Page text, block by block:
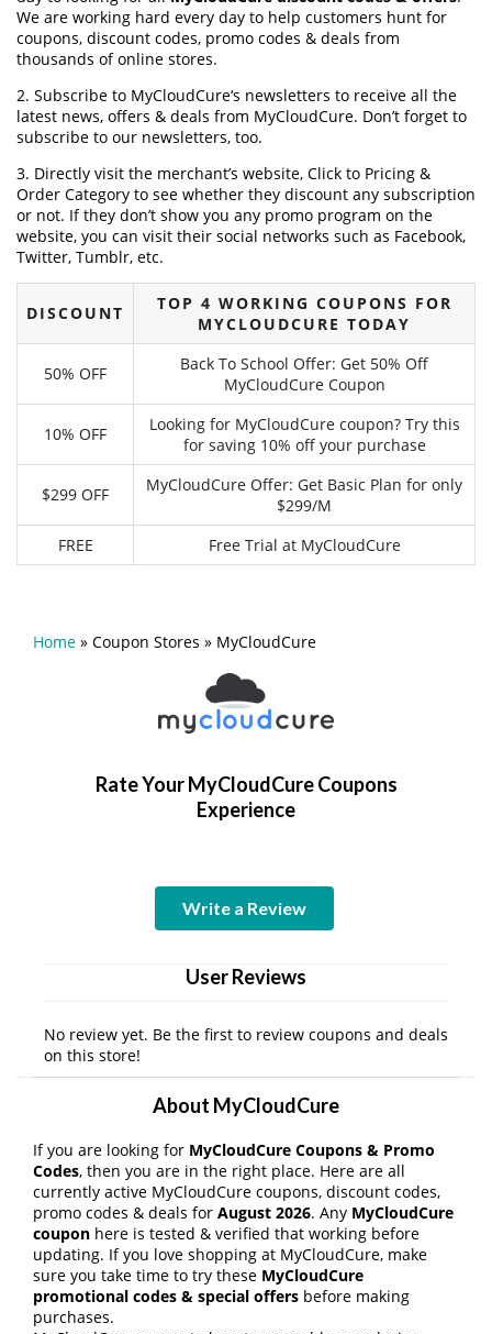
We are working hard every day to help customers hunt for
coupons, discount codes, promo codes & deals from
thousands of online stores.
2. Subscribe to MyCloudCure‘s newsletters to receive all the
latest news, offers & deals from MyCloudCure. Don’t forget to
subscribe to our newsletters, too.
3. Directly visit the merchant’s website, Click to Pricing &
Order Category to see whether they discount any subscription
or not. If they don’t show you any promo program on the
website, you can visit their social networks such as Facebook,
Twitter, Tumblr, etc.
DISCOUNT
TOP 4 WORKING COUPONS FOR
MYCLOUDCURE TODAY
50% OFF
Back To School Offer: Get 50% Off
MyCloudCure Coupon
10% OFF
Looking for MyCloudCure coupon? Try this
for saving 10% off your purchase
$299 OFF
MyCloudCure Offer: Get Basic Plan for only
$299/M
FREE
Free Trial at MyCloudCure
Home » Coupon Stores » MyCloudCure
Rate Your MyCloudCure Coupons
Experience
Write a Review
User Reviews
No review yet. Be the first to review coupons and deals
on this store!
About MyCloudCure
If you are looking for MyCloudCure Coupons & Promo
Codes, then you are in the right place. Here are all
currently active MyCloudCure coupons, discount codes,
promo codes & deals for August 2026. Any MyCloudCure
coupon here is tested & verified that working before
updating. If you love shopping at MyCloudCure, make
sure you take time to try these MyCloudCure
promotional codes & special offers before making
purchases.